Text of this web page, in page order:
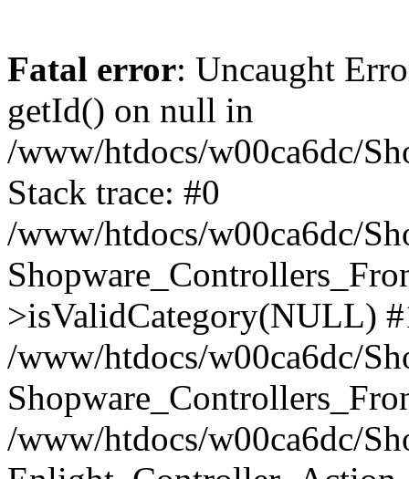
Fatal error: Uncaught
getId() on null in
/www/htdocs/w00ca6dc/
Stack trace: #0
/www/htdocs/w00ca6dc/
>isValidCategory(NULL)
/www/htdocs/w00ca6dc/
/www/htdocs/w00ca6dc/